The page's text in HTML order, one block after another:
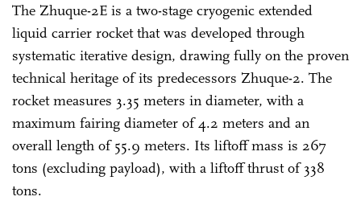
The Zhuque-2E is a two-stage cryogenic extended
liquid carrier rocket that was developed through
systematic iterative design, drawing fully on the proven
technical heritage of its predecessors Zhuque-2. The
rocket measures 3.35 meters in diameter, with a
maximum fairing diameter of 4.2 meters and an
overall length of 55.9 meters. Its liftoff mass is 267
tons (excluding payload), with a liftoff thrust of 338
tons.